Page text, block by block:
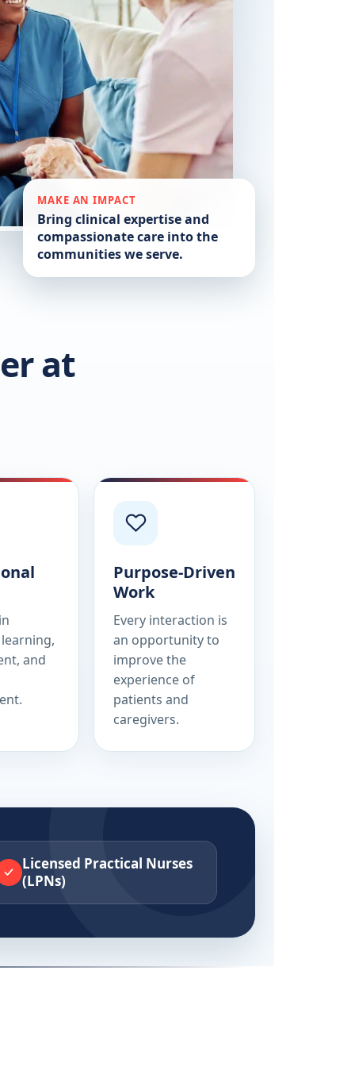
MAKE AN IMPACT
Bring clinical expertise and
compassionate care into the
communities we serve.
at
and
Purpose-Driven
Work
Every interaction is
an opportunity to
improve the
experience of
patients and
caregivers.
Licensed Practical Nurses
(LPNs)